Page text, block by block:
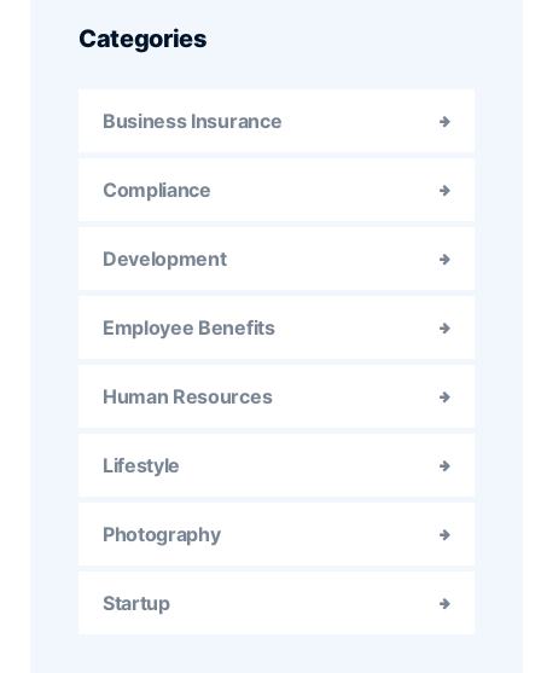
Categories
Business Insurance
Compliance
Development
Employee Benefits
Human Resources
Lifestyle
Photography
Startup